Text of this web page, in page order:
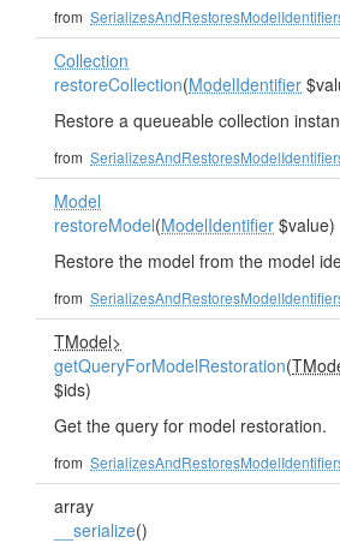
from
Collection
restoreCollection(ModelIdentifier
Restore a queueable collection
from
Model
restoreModel(ModelIdentifier $value)
Restore the model from the model
from
TModel>
getQueryForModelRestoration(
$ids)
Get the query for model restoration.
from
array
__serialize()